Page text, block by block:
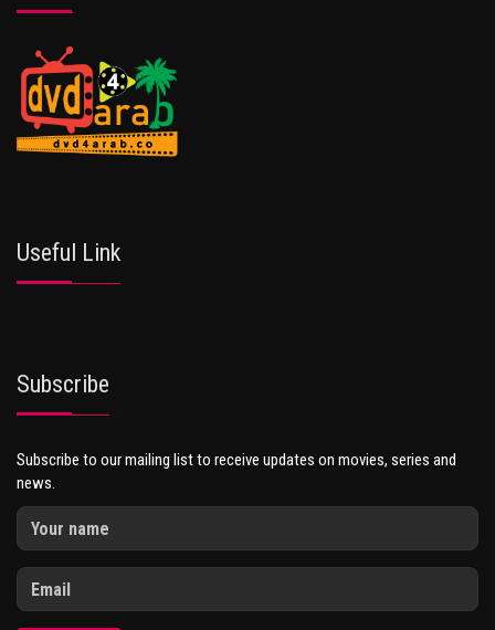
Useful Link
Subscribe
Subscribe to our mailing list to receive updates on movies, series and
news.